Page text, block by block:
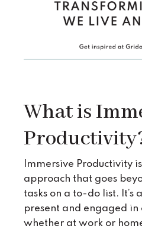
What is
Immersive Productivity
approach that goes
tasks on a to-do list. It’s
present and engaged in
whether at work or